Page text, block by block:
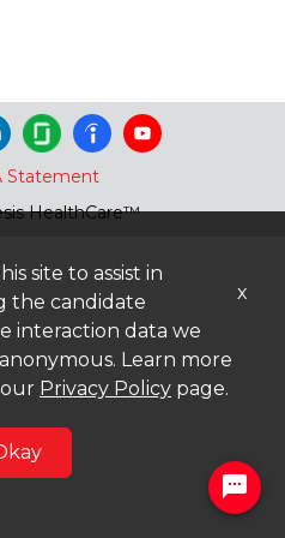
Statement
HealthCare™
site to assist in
the candidate
interaction data we
Learn more
Privacy Policy page.
x